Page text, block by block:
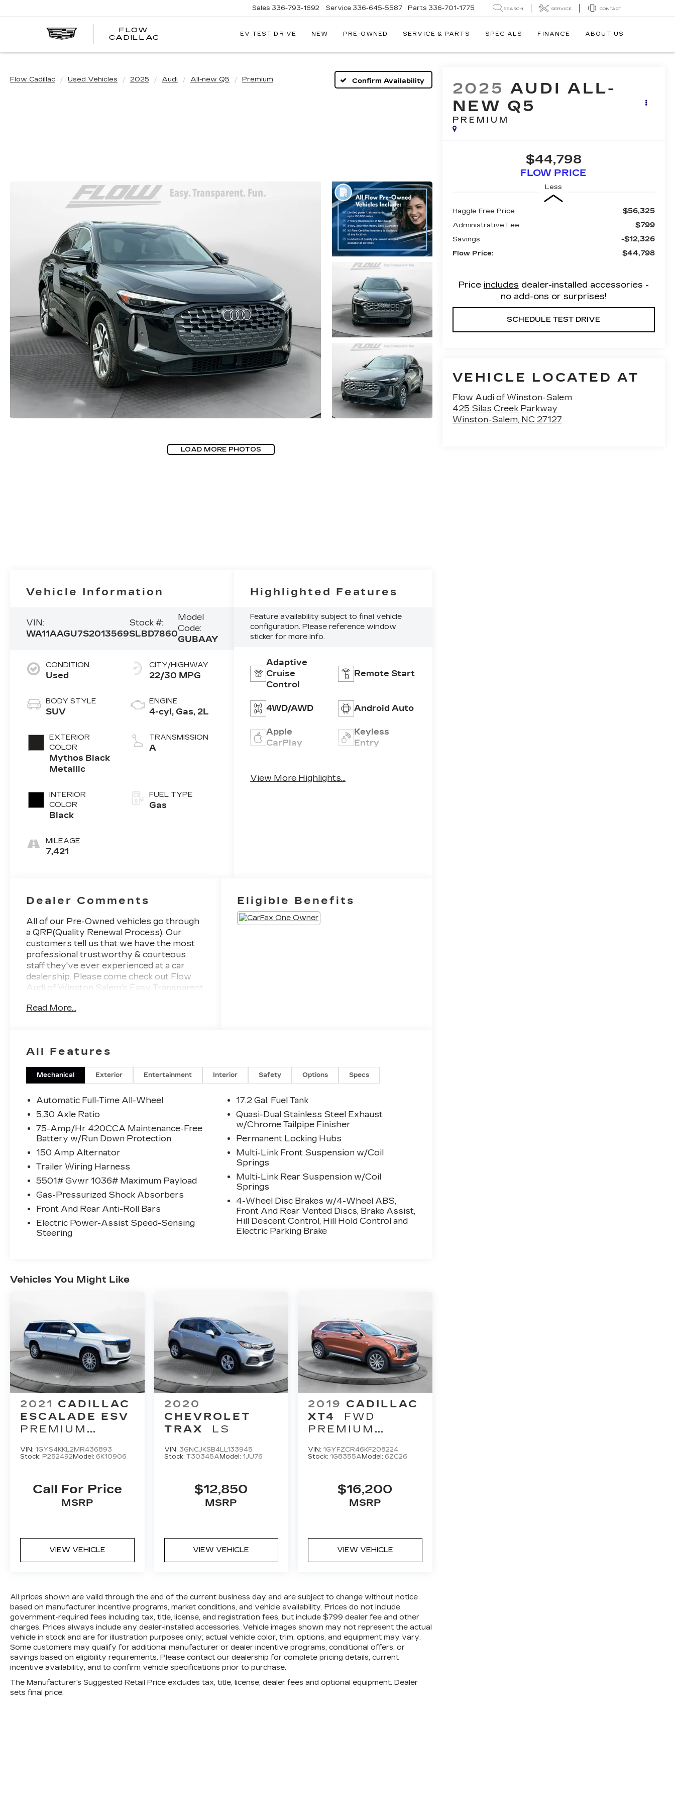
FLOW
CADILLAC
Sales 336-793-1692 Service 336-645-5587 Parts 336-701-1775 SEARCH SERVICE CONTACT
EV TEST DRIVE NEW PRE-OWNED SERVICE & PARTS SPECIALS FINANCE ABOUT US
Flow Cadillac Used Vehicles 2025 Audi All-new Q5 Premium Confirm Availability
LOAD MORE PHOTOS
2025 AUDI ALL-
NEW Q5
PREMIUM
$44,798
FLOW PRICE
Less
Haggle Free Price $56,325
Administrative Fee: $799
Savings: -$12,326
Flow Price: $44,798
Price includes dealer-installed accessories -
no add-ons or surprises!
SCHEDULE TEST DRIVE
VEHICLE LOCATED AT
Flow Audi of Winston-Salem
425 Silas Creek Parkway
Winston-Salem, NC 27127
Vehicle Information
VIN:
WA11AAGU7S2013569
Stock #:
SLBD7860
Model
Code:
GUBAAY
CONDITION
Used
BODY STYLE
SUV
EXTERIOR
COLOR
Mythos Black
Metallic
INTERIOR
COLOR
Black
MILEAGE
7,421
CITY/HIGHWAY
22/30 MPG
ENGINE
4-cyl, Gas, 2L
TRANSMISSION
A
FUEL TYPE
Gas
Highlighted Features
Feature availability subject to final vehicle
configuration. Please reference window
sticker for more info.
Adaptive
Cruise
Control
Remote Start
4WD/AWD Android Auto
Apple
CarPlay
Keyless
Entry
Ignition
View More Highlights...
Dealer Comments
All of our Pre-Owned vehicles go through
a QRP(Quality Renewal Process). Our
customers tell us that we have the most
professional trustworthy & courteous
staff they've ever experienced at a car
dealership. Please come check out Flow
Audi of Winston Salem's Easy Transparent
experience. Don't hesitate to contact us at
allowing us to serve your automotive
needs over the past 50+ years.
Read More...
Eligible Benefits
All Features
Mechanical Exterior Entertainment Interior Safety Options Specs
Automatic Full-Time All-Wheel
5.30 Axle Ratio
75-Amp/Hr 420CCA Maintenance-Free
Battery w/Run Down Protection
150 Amp Alternator
Trailer Wiring Harness
5501# Gvwr 1036# Maximum Payload
Gas-Pressurized Shock Absorbers
Front And Rear Anti-Roll Bars
Electric Power-Assist Speed-Sensing
Steering
17.2 Gal. Fuel Tank
Quasi-Dual Stainless Steel Exhaust
w/Chrome Tailpipe Finisher
Permanent Locking Hubs
Multi-Link Front Suspension w/Coil
Springs
Multi-Link Rear Suspension w/Coil
Springs
4-Wheel Disc Brakes w/4-Wheel ABS,
Front And Rear Vented Discs, Brake Assist,
Hill Descent Control, Hill Hold Control and
Electric Parking Brake
Vehicles You Might Like
2021 CADILLAC
ESCALADE ESV
PREMIUM
VIN: 1GYS4KKL2MR436893
Stock: P252492 Model: 6K10906
Call For Price
MSRP
VIEW VEHICLE
2020
CHEVROLET
TRAX
LS
VIN: 3GNCJKSB4LL133945
Stock: T30345A Model: 1JU76
$12,850
MSRP
VIEW VEHICLE
2019 CADILLAC
XT4
FWD
PREMIUM
VIN: 1GYFZCR46KF208224
Stock: 1G8355A Model: 6ZC26
$16,200
MSRP
VIEW VEHICLE
All prices shown are valid through the end of the current business day and are subject to change without notice
based on manufacturer incentive programs, market conditions, and vehicle availability. Prices do not include
government-required fees including tax, title, license, and registration fees, but include $799 dealer fee and other
charges. Prices always include any dealer-installed accessories. Vehicle images shown may not represent the actual
vehicle in stock and are for illustration purposes only; actual vehicle color, trim, options, and equipment may vary.
Some customers may qualify for additional manufacturer or dealer incentive programs, conditional offers, or
savings based on eligibility requirements. Please contact our dealership for complete pricing details, current
incentive availability, and to confirm vehicle specifications prior to purchase.
The Manufacturer's Suggested Retail Price excludes tax, title, license, dealer fees and optional equipment. Dealer
sets final price.